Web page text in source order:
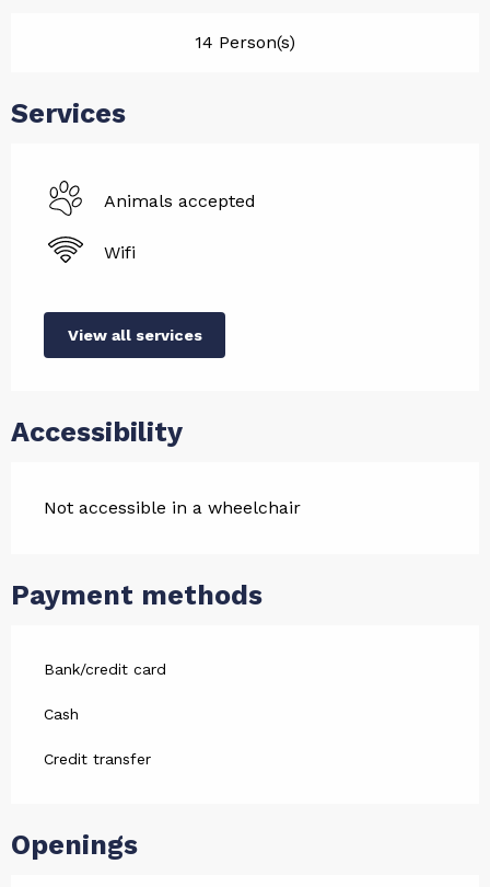
14 Person(s)
Services
Animals accepted
Wifi
View all services
Accessibility
Not accessible in a wheelchair
Payment methods
Bank/credit card
Cash
Credit transfer
Openings